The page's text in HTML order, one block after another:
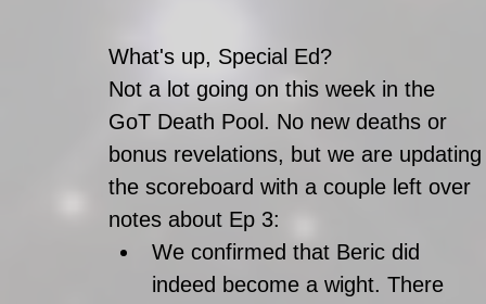
What's up, Special Ed?
Not a lot going on this week in the
GoT Death Pool. No new deaths or
bonus revelations, but we are
the scoreboard with a couple left over
notes about Ep 3:
We confirmed that Beric did
indeed become a wight. There